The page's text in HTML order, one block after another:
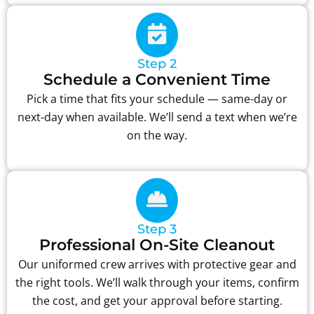
Step 2
Schedule a Convenient Time
Pick a time that fits your schedule — same-day or
next-day when available. We’ll send a text when we’re
on the way.
Step 3
Professional On-Site Cleanout
Our uniformed crew arrives with protective gear and
the right tools. We’ll walk through your items, confirm
the cost, and get your approval before starting.